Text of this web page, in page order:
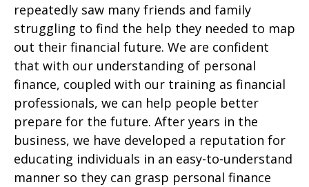
repeatedly saw many friends and family
struggling to find the help they needed to map
out their financial future. We are confident
that with our understanding of personal
finance, coupled with our training as financial
professionals, we can help people better
prepare for the future. After years in the
business, we have developed a reputation for
educating individuals in an easy-to-understand
manner so they can grasp personal finance